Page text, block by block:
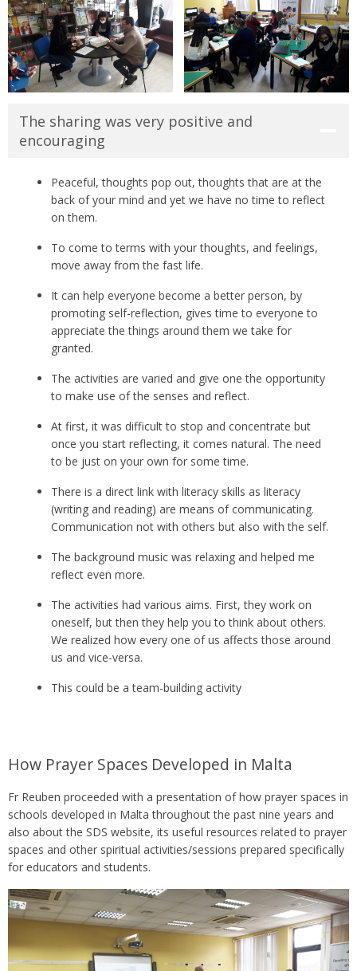
The sharing was very positive and
encouraging
Peaceful, thoughts pop out, thoughts that are at the
back of your mind and yet we have no time to reflect
on them.
To come to terms with your thoughts, and feelings,
move away from the fast life.
It can help everyone become a better person, by
promoting self-reflection, gives time to everyone to
appreciate the things around them we take for
granted.
The activities are varied and give one the opportunity
to make use of the senses and reflect.
At first, it was difficult to stop and concentrate but
once you start reflecting, it comes natural. The need
to be just on your own for some time.
There is a direct link with literacy skills as literacy
(writing and reading) are means of communicating.
Communication not with others but also with the self.
The background music was relaxing and helped me
reflect even more.
The activities had various aims. First, they work on
oneself, but then they help you to think about others.
We realized how every one of us affects those around
us and vice-versa.
This could be a team-building activity
How Prayer Spaces Developed in Malta
Fr Reuben proceeded with a presentation of how prayer spaces in
schools developed in Malta throughout the past nine years and
also about the SDS website, its useful resources related to prayer
spaces and other spiritual activities/sessions prepared specifically
for educators and students.